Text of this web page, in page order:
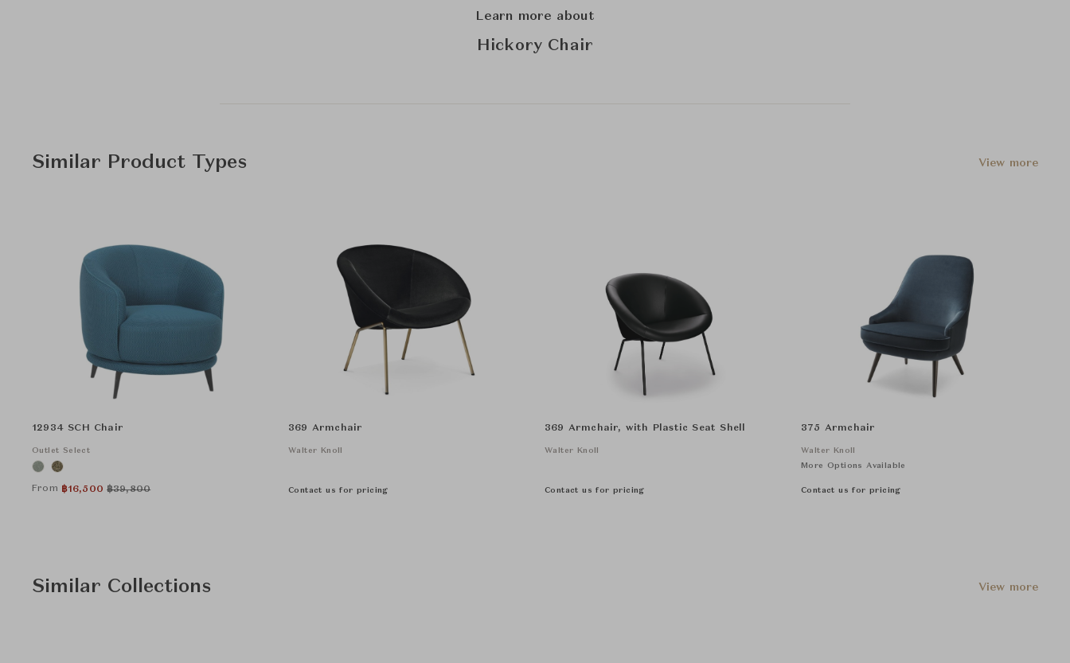
Learn more about
Hickory Chair
Similar Product Types View more
12934 SCH Chair
Outlet Select
From ฿16,500 ฿39,800
369 Armchair
Walter Knoll
Contact us for pricing
369 Armchair, with Plastic Seat Shell
Walter Knoll
Contact us for pricing
375 Armchair
Walter Knoll
More Options Available
Contact us for pricing
Similar Collections View more